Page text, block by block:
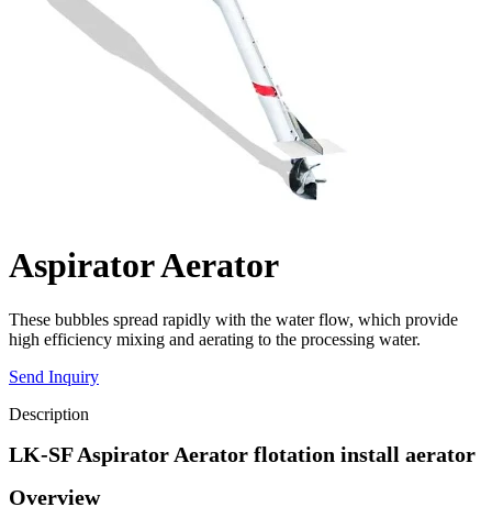
Aspirator Aerator
These bubbles spread rapidly with the water flow, which provide
high efficiency mixing and aerating to the processing water.
Send Inquiry
Description
LK-SF Aspirator Aerator flotation install aerator
Overview